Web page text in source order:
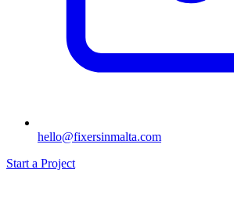
hello@fixersinmalta.com
Start a Project